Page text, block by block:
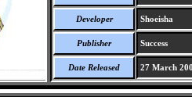
Developer Shoeisha
Publisher Success
Date Released 27 March